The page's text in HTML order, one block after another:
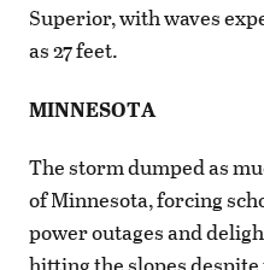
Superior, with waves
as 27 feet.
MINNESOTA
The storm dumped as
of Minnesota, forcing
power outages and